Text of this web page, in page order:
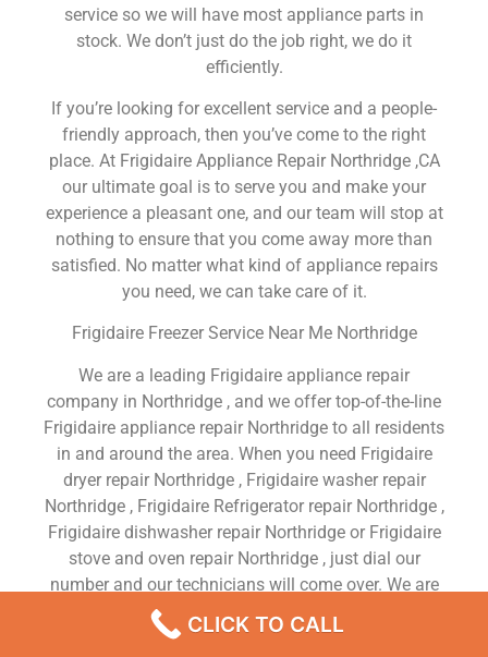
service so we will have most appliance parts in
stock. We don’t just do the job right, we do it
efficiently.
If you’re looking for excellent service and a people-
friendly approach, then you’ve come to the right
place. At Frigidaire Appliance Repair Northridge ,CA
our ultimate goal is to serve you and make your
experience a pleasant one, and our team will stop at
nothing to ensure that you come away more than
satisfied. No matter what kind of appliance repairs
you need, we can take care of it.
Frigidaire Freezer Service Near Me Northridge
We are a leading Frigidaire appliance repair
company in Northridge , and we offer top-of-the-line
Frigidaire appliance repair Northridge to all residents
in and around the area. When you need Frigidaire
dryer repair Northridge , Frigidaire washer repair
Northridge , Frigidaire Refrigerator repair Northridge ,
Frigidaire dishwasher repair Northridge or Frigidaire
stove and oven repair Northridge , just dial our
number and our technicians will come over. We are
experienced, versatile, courteous, and honest. Your
utmost satisfaction is our priority.
CLICK TO CALL